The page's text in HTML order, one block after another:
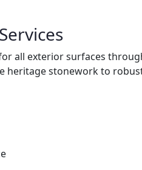
all exterior surfaces
heritage stonework to